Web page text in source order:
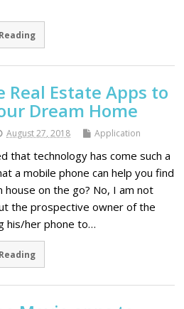
Real Estate Apps to
Dream Home
August 27, 2018 Application
that technology has come such a
a mobile phone can help you find
house on the go? No, I am not
the prospective owner of the
his/her phone to…